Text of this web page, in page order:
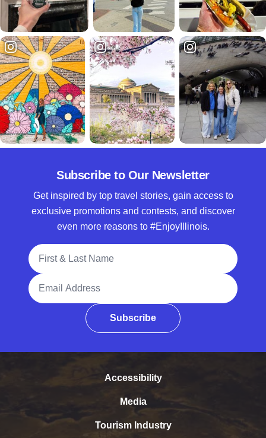
Subscribe to Our Newsletter
Get inspired by top travel stories, gain access to
exclusive promotions and contests, and discover
even more reasons to #EnjoyIllinois.
Full Name
Email Address
Subscribe
Accessibility
Media
Tourism Industry